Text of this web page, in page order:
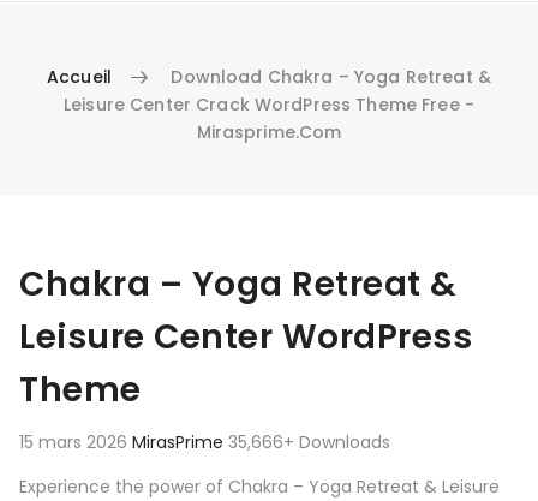
Accueil
Download Chakra – Yoga Retreat &
Leisure Center Crack WordPress Theme Free -
Mirasprime.com
Chakra – Yoga Retreat &
Leisure Center WordPress
Theme
15 mars 2026 MirasPrime 35,666+ Downloads
Experience the power of Chakra – Yoga Retreat & Leisure